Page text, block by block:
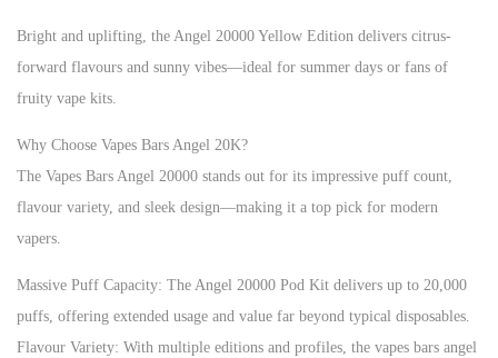
Bright and uplifting, the Angel 20000 Yellow Edition delivers citrus-
forward flavours and sunny vibes—ideal for summer days or fans of
fruity vape kits.
Why Choose Vapes Bars Angel 20K?
The Vapes Bars Angel 20000 stands out for its impressive puff count,
flavour variety, and sleek design—making it a top pick for modern
vapers.
Massive Puff Capacity: The Angel 20000 Pod Kit delivers up to 20,000
puffs, offering extended usage and value far beyond typical disposables.
Flavour Variety: With multiple editions and profiles, the vapes bars angel